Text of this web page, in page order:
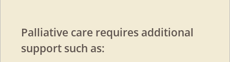
Palliative care requires additional
support such as: